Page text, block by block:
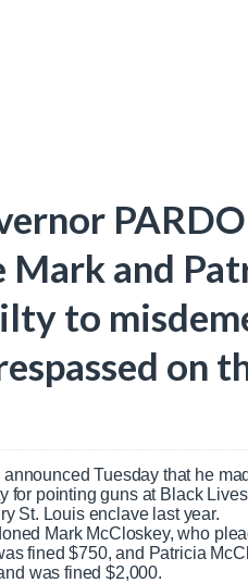
Mark and
to
on
Tuesday that he
for pointing guns at Black
St. Louis enclave last year.
Mark McCloskey, who
fined $750, and Patricia
was fined $2,000.